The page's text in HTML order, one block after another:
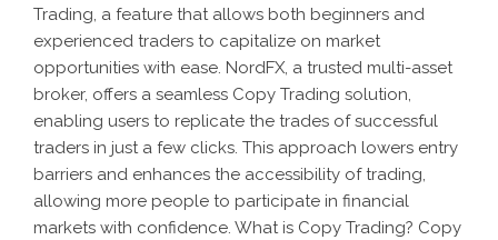
Trading, a feature that allows both beginners and
experienced traders to capitalize on market
opportunities with ease. NordFX, a trusted multi-asset
broker, offers a seamless Copy Trading solution,
enabling users to replicate the trades of successful
traders in just a few clicks. This approach lowers entry
barriers and enhances the accessibility of trading,
allowing more people to participate in financial
markets with confidence. What is Copy Trading? Copy